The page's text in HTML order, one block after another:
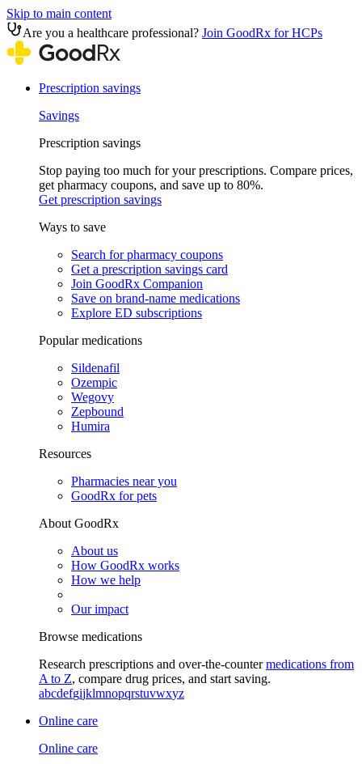
Skip to main content
Are you a healthcare professional? Join GoodRx for HCPs
Prescription savings
Savings
Prescription savings
Stop paying too much for your prescriptions. Compare prices,
get pharmacy coupons, and save up to 80%.
Get prescription savings
Ways to save
Search for pharmacy coupons
Get a prescription savings card
Join GoodRx Companion
Save on brand-name medications
Explore ED subscriptions
Popular medications
Sildenafil
Ozempic
Wegovy
Zepbound
Humira
Resources
Pharmacies near you
GoodRx for pets
About GoodRx
About us
How GoodRx works
How we help
Our impact
Browse medications
Research prescriptions and over-the-countermedications from
A to Z, compare drug prices, and start saving.
abcdefgijklmnopqrstuvwxyz
Online care
Online care